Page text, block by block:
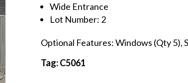
Wide Entrance
Lot Number: 2
Optional Features: Windows (Qty 5),
Tag: C5061